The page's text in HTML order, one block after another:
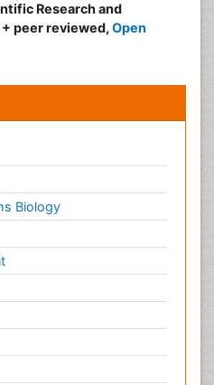
Research and
peer reviewed, Open
Biology